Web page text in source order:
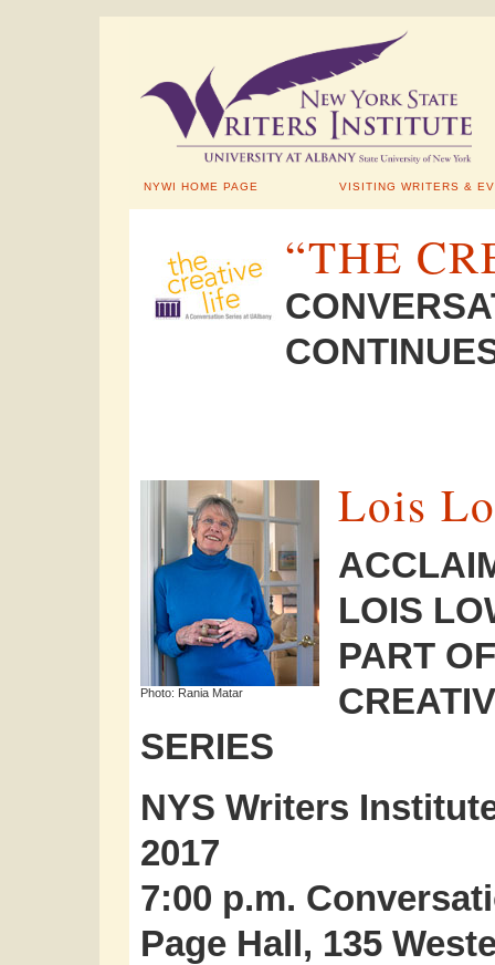
NYWI HOME PAGE VISITING WRITERS &
“THE
Photo: Rania Matar
Lois
LOIS
PART
SERIES
NYS Writers
2017
7:00 p.m.
Page Hall, 135